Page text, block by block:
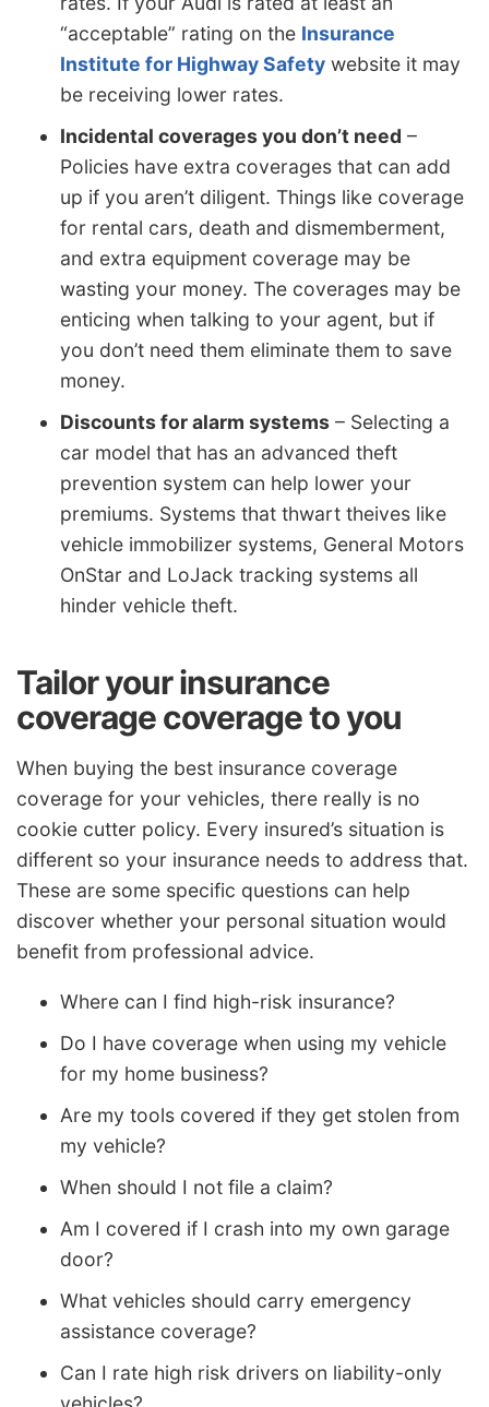
“acceptable” rating on the Insurance
Institute for Highway Safety website it may
be receiving lower rates.
Incidental coverages you don’t need –
Policies have extra coverages that can add
up if you aren’t diligent. Things like coverage
for rental cars, death and dismemberment,
and extra equipment coverage may be
wasting your money. The coverages may be
enticing when talking to your agent, but if
you don’t need them eliminate them to save
money.
Discounts for alarm systems – Selecting a
car model that has an advanced theft
prevention system can help lower your
premiums. Systems that thwart theives like
vehicle immobilizer systems, General Motors
OnStar and LoJack tracking systems all
hinder vehicle theft.
Tailor your insurance
coverage coverage to you
When buying the best insurance coverage
coverage for your vehicles, there really is no
cookie cutter policy. Every insured’s situation is
different so your insurance needs to address that.
These are some specific questions can help
discover whether your personal situation would
benefit from professional advice.
Where can I find high-risk insurance?
Do I have coverage when using my vehicle
for my home business?
Are my tools covered if they get stolen from
my vehicle?
When should I not file a claim?
Am I covered if I crash into my own garage
door?
What vehicles should carry emergency
assistance coverage?
Can I rate high risk drivers on liability-only